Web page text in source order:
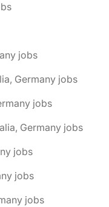
jobs
Germany jobs
jobs
Germany jobs
jobs
jobs
jobs